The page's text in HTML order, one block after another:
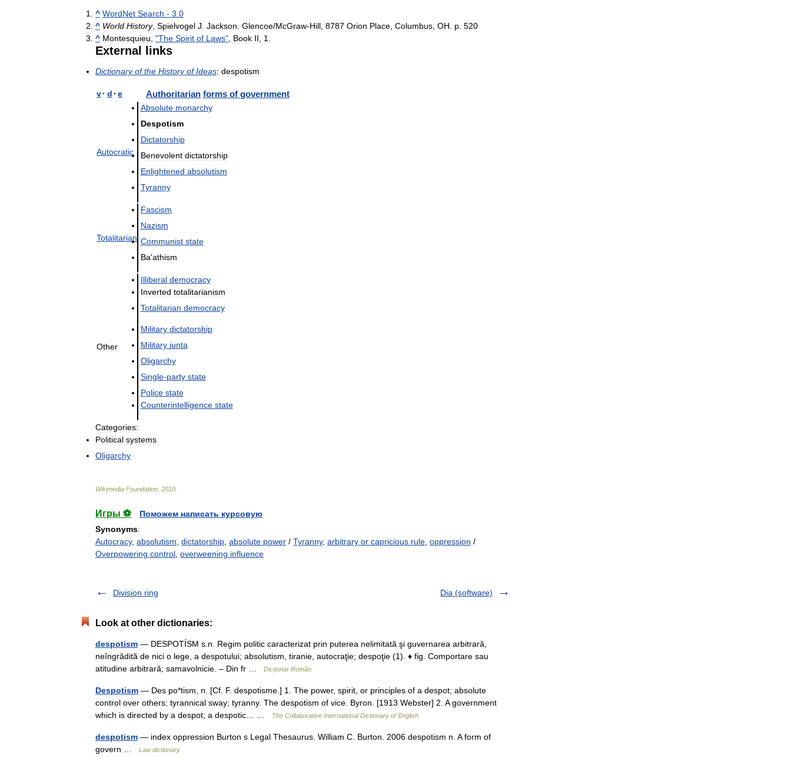
^ WordNet Search - 3 0
^ World History, Spielvogel J Jackson Glencoe/McGraw-Hill 8787 Orion Place Columbus OH p 520
^ Montesquieu "The Spirit of Laws" Book II 1
External links
Dictionary of the History of Ideas: despotism
v· d · e Authoritarian forms of government
Autocratic
Absolute monarchy
Despotism
Dictatorship
Benevolent dictatorship
Enlightened absolutism
Tyranny
Totalitarian
Fascism
Nazism
Communist state
Ba'athism
Other
Illiberal democracy
Inverted totalitarianism
Totalitarian democracy
Military dictatorship
Military junta
Oligarchy
Single-party state
Police state
Counterintelligence state
Categories:
Political systems
Oligarchy
Wikimedia Foundation 2010
Игры ⚽
Поможем написать курсовую
Synonyms:
Autocracy, absolutism dictatorship absolute power / Tyranny, arbitrary or capricious rule oppression /
Overpowering control overweening influence
Division ring Dia (software)
Look at other dictionaries:
despotism — DESPOTÍSM s.n. Regim politic caracterizat prin puterea nelimitată şi guvernarea arbitrară,
neîngrădită de nici o lege, a despotului; absolutism, tiranie, autocraţie; despoţie (1). ♦ fig. Comportare sau
atitudine arbitrară; samavolnicie. – Din fr …
Dicționar Român
Despotism — Des po*tism, n. [Cf. F. despotisme.] 1. The power, spirit, or principles of a despot; absolute
control over others; tyrannical sway; tyranny. The despotism of vice. Byron. [1913 Webster] 2. A government
which is directed by a despot; a despotic… …
The Collaborative International Dictionary of English
despotism — index oppression Burton s Legal Thesaurus. William C. Burton. 2006 despotism n. A form of
govern …
Law dictionary